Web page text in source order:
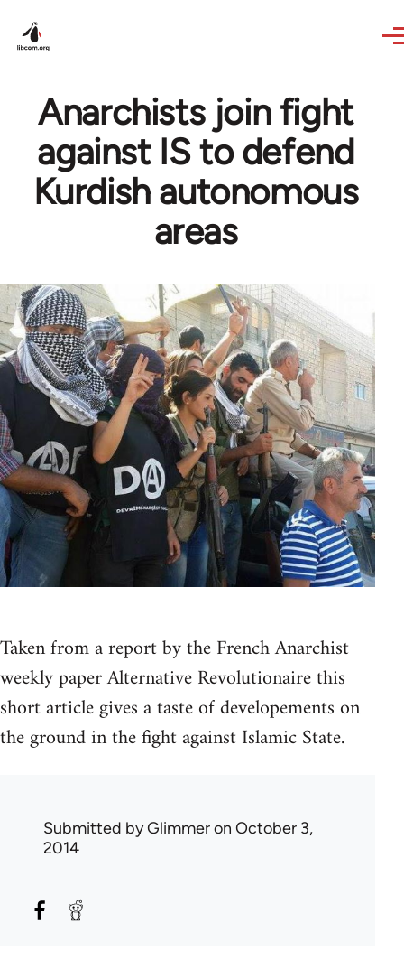
Anarchists join fight
against IS to defend
Kurdish autonomous
areas
Taken from a report by the French Anarchist
weekly paper Alternative Revolutionaire this
short article gives a taste of developements on
the ground in the fight against Islamic State.
Submitted byGlimmeron October 3,
2014